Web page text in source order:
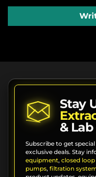
Stay
&
Subscribe to get
exclusive deals. Stay
equipment, closed
pumps, filtration